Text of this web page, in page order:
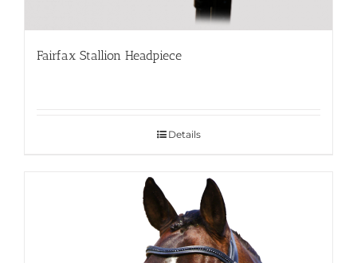
Fairfax Stallion Headpiece
Details